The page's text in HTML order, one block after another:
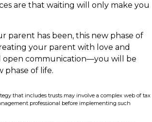
are that waiting will only make you
parent has been, this new phase of
your parent with love and
open communication—you will be
of life.
that includes trusts may involve a complex web of tax
professional before implementing such